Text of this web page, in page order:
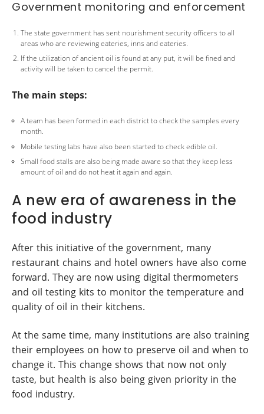
Government monitoring and enforcement
The state government has sent nourishment security officers to all
areas who are reviewing eateries, inns and eateries.
If the utilization of ancient oil is found at any put, it will be fined and
activity will be taken to cancel the permit.
The main steps:
A team has been formed in each district to check the samples every
month.
Mobile testing labs have also been started to check edible oil.
Small food stalls are also being made aware so that they keep less
amount of oil and do not heat it again and again.
A new era of awareness in the
food industry
After this initiative of the government, many
restaurant chains and hotel owners have also come
forward. They are now using digital thermometers
and oil testing kits to monitor the temperature and
quality of oil in their kitchens.
At the same time, many institutions are also training
their employees on how to preserve oil and when to
change it. This change shows that now not only
taste, but health is also being given priority in the
food industry.